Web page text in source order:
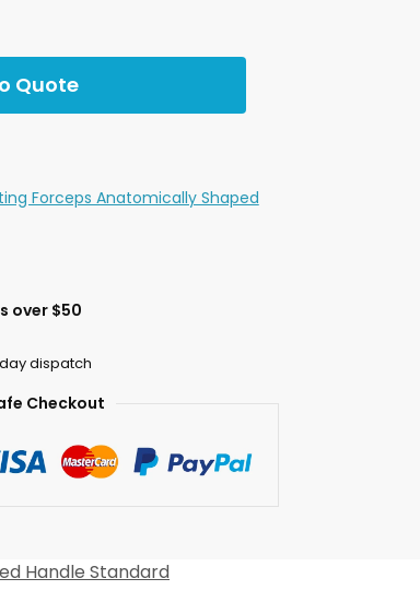
Quote
Forceps Anatomically Shaped
over $50
dispatch
Checkout
Handle Standard